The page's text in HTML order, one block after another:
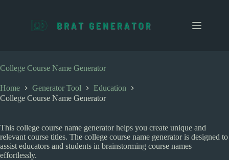
c
o
t
e
College Course Name Generator
Home Generator Tool
Education
College Course Name Generator
This college course name generator helps you create unique and
relevant course titles. The college course name generator is designed to
assist educators and students in brainstorming course names
effortlessly.